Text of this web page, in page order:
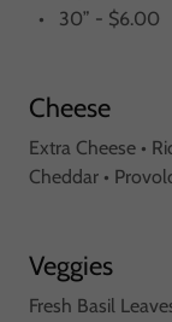
• 30” - $6.00
Cheese
Extra Cheese •
Cheddar •
Veggies
Fresh Basil